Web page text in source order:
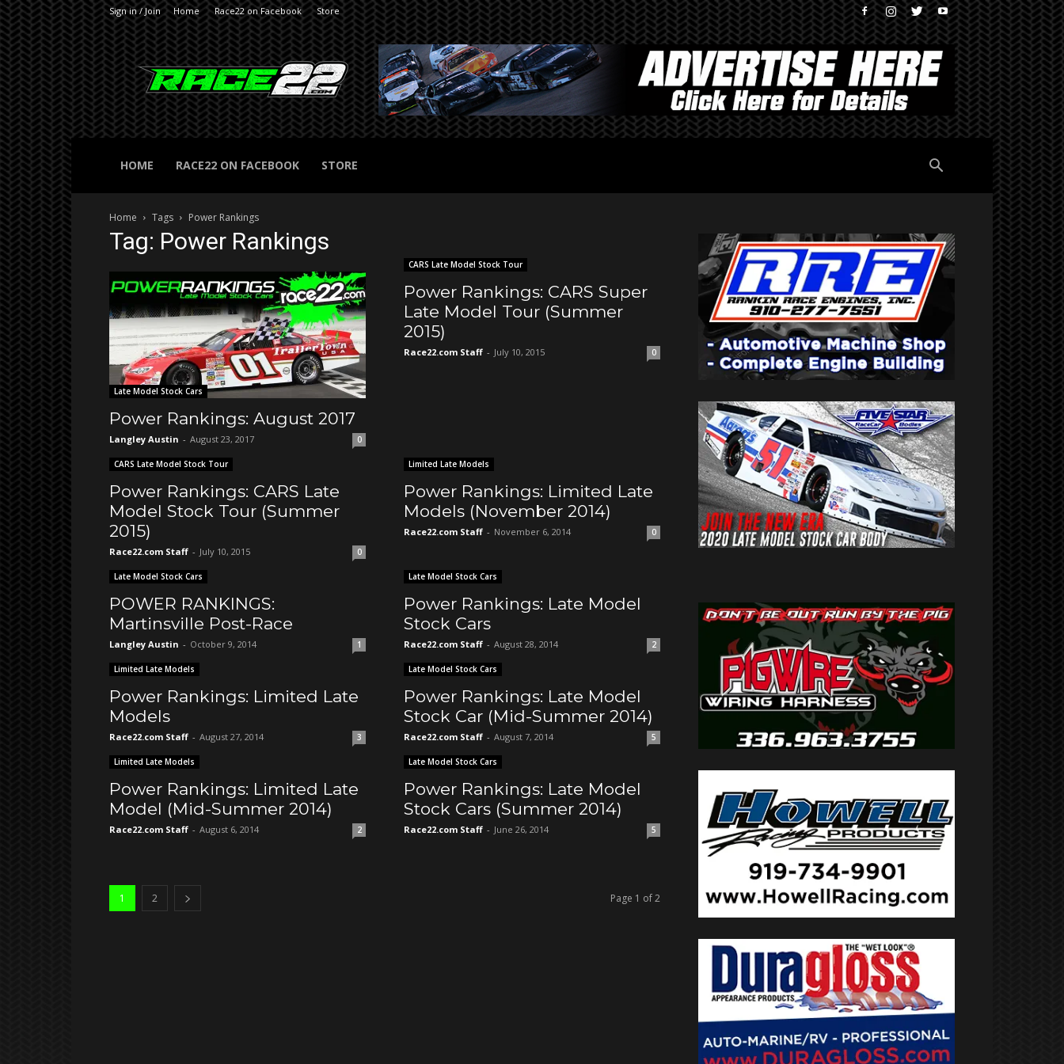
Sign in / Join Home Race22 on Facebook Store
RACE22.com
HOME RACE22 ON FACEBOOK STORE
Home Tags Power Rankings
Tag: Power Rankings
Late Model Stock Cars
Power Rankings: August 2017
Langley Austin - August 23, 2017 0
CARS Late Model Stock Tour
Power Rankings: CARS Super
Late Model Tour (Summer
2015)
Race22.com Staff - July 10, 2015 0
CARS Late Model Stock Tour
Power Rankings: CARS Late
Model Stock Tour (Summer
2015)
Race22.com Staff - July 10, 2015 0
Limited Late Models
Power Rankings: Limited Late
Models (November 2014)
Race22.com Staff - November 6, 2014 0
Late Model Stock Cars
POWER RANKINGS:
Martinsville Post-Race
Langley Austin - October 9, 2014 1
Late Model Stock Cars
Power Rankings: Late Model
Stock Cars
Race22.com Staff - August 28, 2014 2
Limited Late Models
Power Rankings: Limited Late
Models
Race22.com Staff - August 27, 2014 3
Late Model Stock Cars
Power Rankings: Late Model
Stock Car (Mid-Summer 2014)
Race22.com Staff - August 7, 2014 5
Limited Late Models
Power Rankings: Limited Late
Model (Mid-Summer 2014)
Race22.com Staff - August 6, 2014 2
Late Model Stock Cars
Power Rankings: Late Model
Stock Cars (Summer 2014)
Race22.com Staff - June 26, 2014 5
1 2 Page 1 of 2